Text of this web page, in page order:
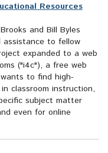
Resources
and Bill Byles
to fellow
expanded to a web
("i4c"), a free web
to find high-
classroom instruction,
subject matter
even for online